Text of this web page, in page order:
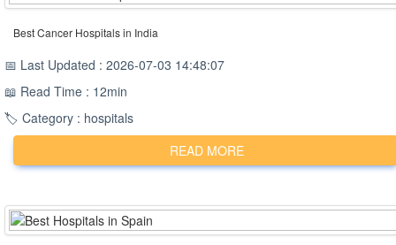
Best Cancer Hospitals in India
📅 Last Updated : 2026-07-03 14:48:07
📖 Read Time : 12min
🏷️ Category : hospitals
READ MORE